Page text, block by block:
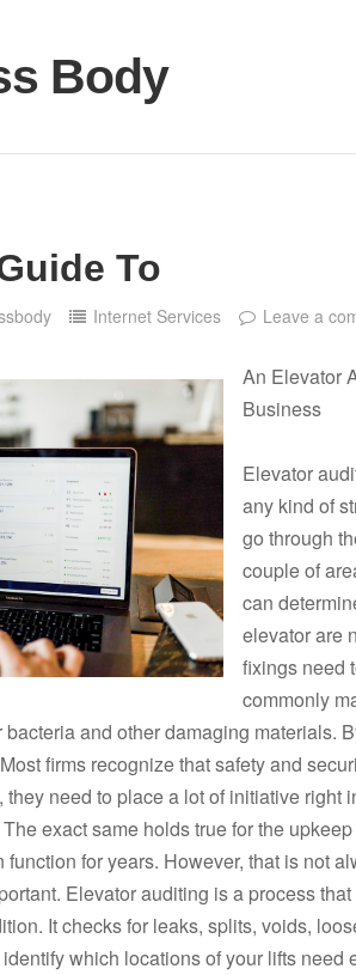
Body
To
Internet Services Leave a
An Elevator
Business
Elevator
any kind of
go through
couple of
can
elevator are
fixings need
commonly
and other damaging materials.
firms recognize that safety and
need to place a lot of initiative right
exact same holds true for the
for years. However, that is not
Elevator auditing is a process
It checks for leaks, splits, voids,
which locations of your lifts need